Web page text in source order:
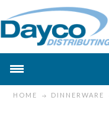
HOME
DINNERWARE